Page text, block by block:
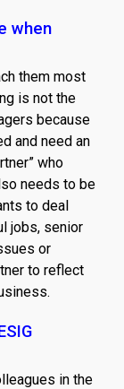
when
them most
is not the
because
and need an
who
needs to be
to deal
jobs, senior
or
to reflect
in the